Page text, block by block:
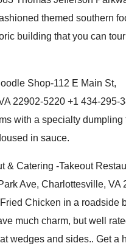
themed southern
building that you can
Shop-112 E Main St,
22902-5220 +1 434-295-
with a specialty dumpling
in sauce.
& Catering -Takeout
Ave, Charlottesville, VA
Chicken in a roadside
much charm, but well
wedges and sides.. Get a